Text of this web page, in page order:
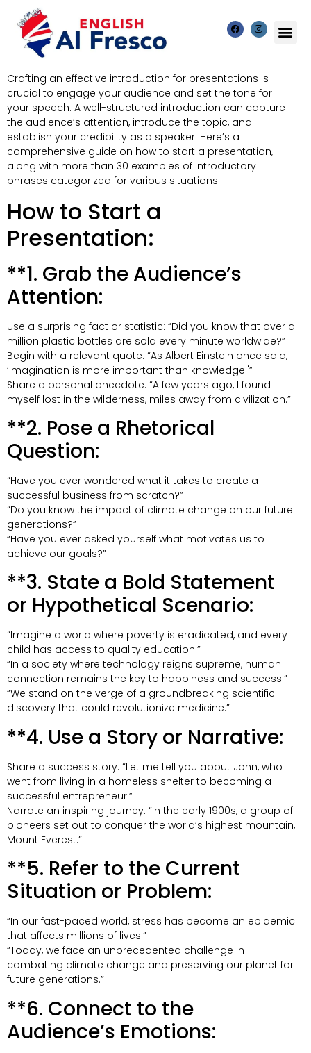
Crafting an effective introduction for presentations is
crucial to engage your audience and set the tone for
your speech. A well-structured introduction can capture
the audience’s attention, introduce the topic, and
establish your credibility as a speaker. Here’s a
comprehensive guide on how to start a presentation,
along with more than 30 examples of introductory
phrases categorized for various situations.
How to Start a
Presentation:
**1. Grab the Audience’s
Attention:
Use a surprising fact or statistic: “Did you know that over a
million plastic bottles are sold every minute worldwide?”
Begin with a relevant quote: “As Albert Einstein once said,
‘Imagination is more important than knowledge.'”
Share a personal anecdote: “A few years ago, I found
myself lost in the wilderness, miles away from civilization.”
**2. Pose a Rhetorical
Question:
“Have you ever wondered what it takes to create a
successful business from scratch?”
“Do you know the impact of climate change on our future
generations?”
“Have you ever asked yourself what motivates us to
achieve our goals?”
**3. State a Bold Statement
or Hypothetical Scenario:
“Imagine a world where poverty is eradicated, and every
child has access to quality education.”
“In a society where technology reigns supreme, human
connection remains the key to happiness and success.”
“We stand on the verge of a groundbreaking scientific
discovery that could revolutionize medicine.”
**4. Use a Story or Narrative:
Share a success story: “Let me tell you about John, who
went from living in a homeless shelter to becoming a
successful entrepreneur.”
Narrate an inspiring journey: “In the early 1900s, a group of
pioneers set out to conquer the world’s highest mountain,
Mount Everest.”
**5. Refer to the Current
Situation or Problem:
“In our fast-paced world, stress has become an epidemic
that affects millions of lives.”
“Today, we face an unprecedented challenge in
combating climate change and preserving our planet for
future generations.”
**6. Connect to the
Audience’s Emotions: